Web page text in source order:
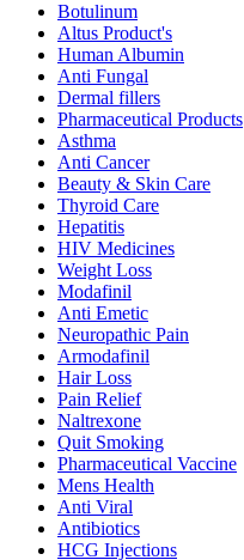
Botulinum
Altus Product's
Human Albumin
Anti Fungal
Dermal fillers
Pharmaceutical Products
Asthma
Anti Cancer
Beauty & Skin Care
Thyroid Care
Hepatitis
HIV Medicines
Weight Loss
Modafinil
Anti Emetic
Neuropathic Pain
Armodafinil
Hair Loss
Pain Relief
Naltrexone
Quit Smoking
Pharmaceutical Vaccine
Mens Health
Anti Viral
Antibiotics
HCG Injections